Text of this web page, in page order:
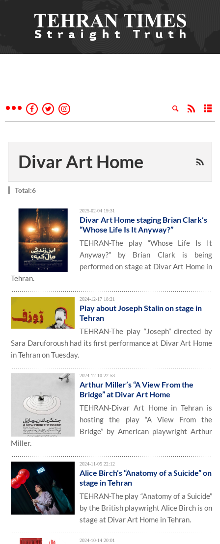
Divar Art Home
Total:6
2025-02-04 19:31
Divar Art Home staging Brian Clark’s
“Whose Life Is It Anyway?”
TEHRAN-The play “Whose Life Is It
Anyway?” by Brian Clark is being
performed on stage at Divar Art Home in
Tehran.
2024-12-17 18:21
Play about Joseph Stalin on stage in
Tehran
TEHRAN-The play “Joseph” directed by
Sara Daruforoush had its first performance at Divar Art Home
in Tehran on Tuesday.
2024-12-10 22:53
Arthur Miller’s “A View From the
Bridge” at Divar Art Home
TEHRAN-Divar Art Home in Tehran is
hosting the play “A View From the
Bridge” by American playwright Arthur
Miller.
2024-11-05 22:12
Alice Birch’s “Anatomy of a Suicide” on
stage in Tehran
TEHRAN-The play “Anatomy of a Suicide”
by the British playwright Alice Birch is on
stage at Divar Art Home in Tehran.
2024-10-14 20:01